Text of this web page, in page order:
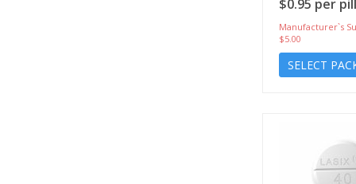
$0.95 per pill
Manufacturer`s
$5.00
SELECT